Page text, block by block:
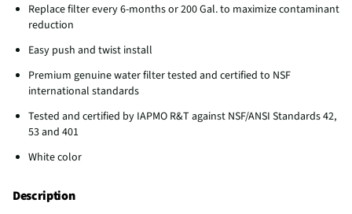
Replace filter every 6-months or 200 Gal. to maximize contaminant
reduction
Easy push and twist install
Premium genuine water filter tested and certified to NSF
international standards
Tested and certified by IAPMO R&T against NSF/ANSI Standards 42,
53 and 401
White color
Description